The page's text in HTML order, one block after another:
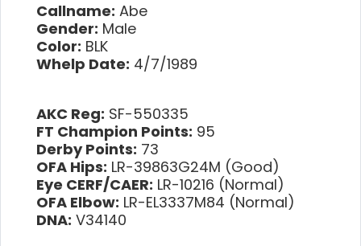
Callname: Abe
Gender: Male
Color: BLK
Whelp Date: 4/7/1989
AKC Reg: SF-550335
FT Champion Points: 95
Derby Points: 73
OFA Hips: LR-39863G24M (Good)
Eye CERF/CAER: LR-10216 (Normal)
OFA Elbow: LR-EL3337M84 (Normal)
DNA: V34140